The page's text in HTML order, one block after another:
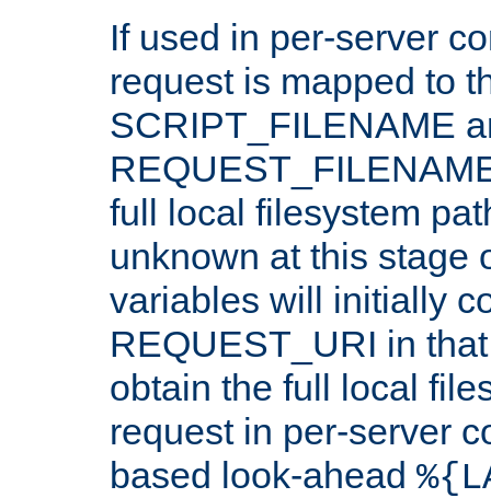
If used in per-server
request is mapped to
SCRIPT_FILENAME
full local filesystem
unknown at this stage
variables will initially
REQUEST_URI in
obtain the full local
request in per-server
based look-ahead